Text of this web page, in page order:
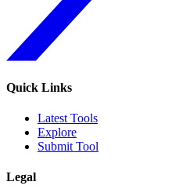
Quick Links
Latest Tools
Explore
Submit Tool
Legal